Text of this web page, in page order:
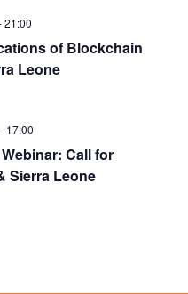
21:00
of Blockchain
Leone
- 17:00
Call for
Sierra Leone